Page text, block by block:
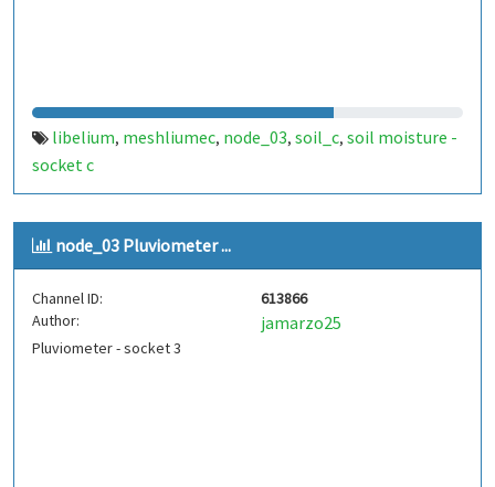
libelium, meshliumec, node_03, soil_c, soil moisture -
socket c
node_03 Pluviometer ...
Channel ID:
613866
Author:
jamarzo25
Pluviometer - socket 3